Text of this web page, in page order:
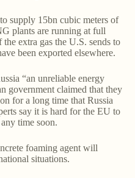
supply 15bn cubic meters of
plants are running at full
extra gas the U.S. sends to
been exported elsewhere.
“an unreliable energy
government claimed that they
for a long time that Russia
say it is hard for the EU to
time soon.
foaming agent will
situations.